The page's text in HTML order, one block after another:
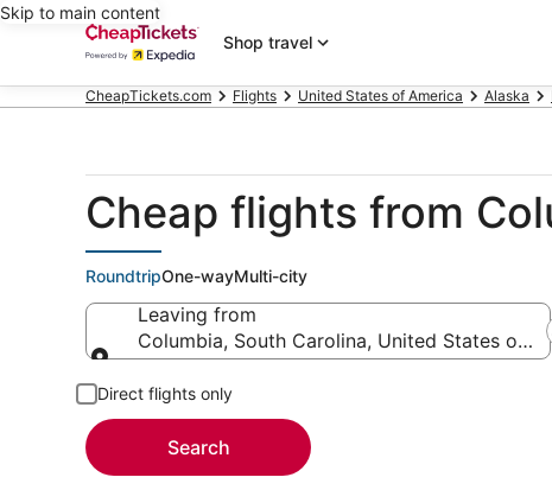
Skip to main content
Shop travel
CheapTickets.com Flights United States of America Alaska
Cheap flights from
RoundtripOne-wayMulti-city
Leaving from
Columbia, South Carolina, United States of
Direct flights only
Search